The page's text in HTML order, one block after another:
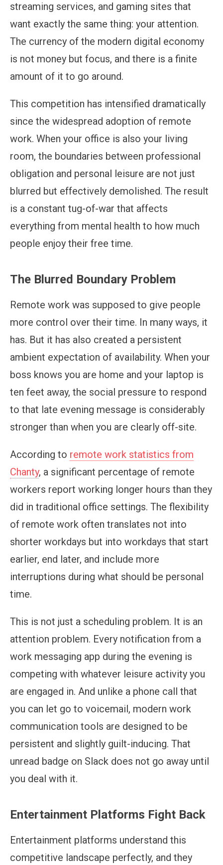
streaming services, and gaming sites that
want exactly the same thing: your attention.
The currency of the modern digital economy
is not money but focus, and there is a finite
amount of it to go around.
This competition has intensified dramatically
since the widespread adoption of remote
work. When your office is also your living
room, the boundaries between professional
obligation and personal leisure are not just
blurred but effectively demolished. The result
is a constant tug-of-war that affects
everything from mental health to how much
people enjoy their free time.
The Blurred Boundary Problem
Remote work was supposed to give people
more control over their time. In many ways, it
has. But it has also created a persistent
ambient expectation of availability. When your
boss knows you are home and your laptop is
ten feet away, the social pressure to respond
to that late evening message is considerably
stronger than when you are clearly off-site.
According to remote work statistics from
Chanty, a significant percentage of remote
workers report working longer hours than they
did in traditional office settings. The flexibility
of remote work often translates not into
shorter workdays but into workdays that start
earlier, end later, and include more
interruptions during what should be personal
time.
This is not just a scheduling problem. It is an
attention problem. Every notification from a
work messaging app during the evening is
competing with whatever leisure activity you
are engaged in. And unlike a phone call that
you can let go to voicemail, modern work
communication tools are designed to be
persistent and slightly guilt-inducing. That
unread badge on Slack does not go away until
you deal with it.
Entertainment Platforms Fight Back
Entertainment platforms understand this
competitive landscape perfectly, and they